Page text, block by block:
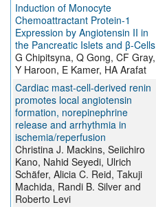
Induction of Monocyte
Chemoattractant Protein-1
Expression by Angiotensin II in
the Pancreatic Islets and β-Cells
G Chipitsyna, Q Gong, CF Gray,
Y Haroon, E Kamer, HA Arafat
Cardiac mast-cell-derived renin
promotes local angiotensin
formation, norepinephrine
release and arrhythmia in
ischemia/reperfusion
Christina J. Mackins, Seiichiro
Kano, Nahid Seyedi, Ulrich
Schäfer, Alicia C. Reid, Takuji
Machida, Randi B. Silver and
Roberto Levi